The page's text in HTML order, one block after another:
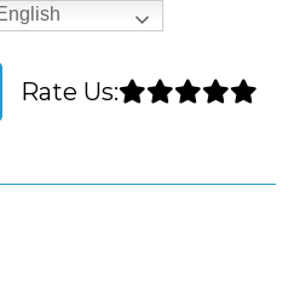
Rate Us: